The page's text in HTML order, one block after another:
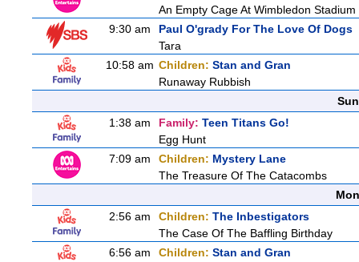
An Empty Cage At Wimbledon Stadium
9:30 am
Paul O'grady For The Love Of Dogs
Tara
10:58 am Children: Stan and Gran
Runaway Rubbish
1:38 am
Family: Teen Titans Go!
Egg Hunt
7:09 am
Children: Mystery Lane
The Treasure Of The Catacombs
2:56 am
Children: The Inbestigators
The Case Of The Baffling Birthday
6:56 am
Children: Stan and Gran